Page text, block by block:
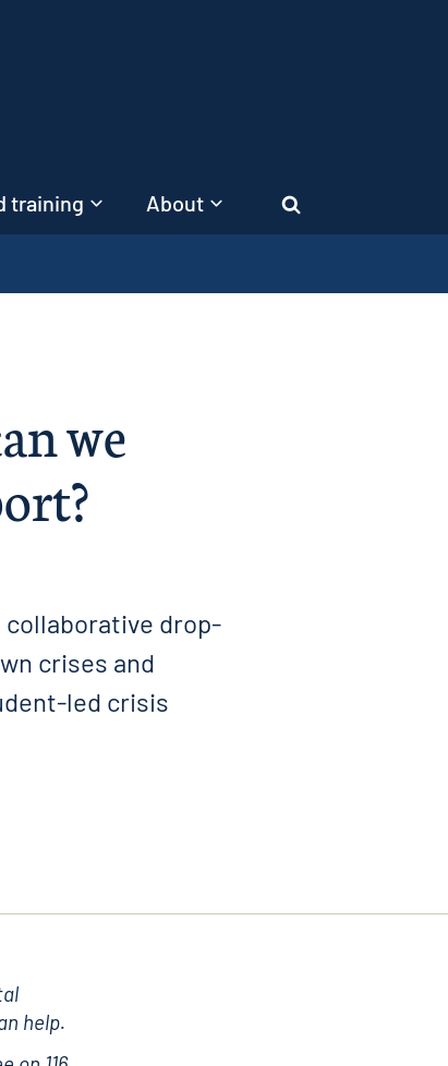
training About Search
we
collaborative drop-
crises and
led crisis
help.